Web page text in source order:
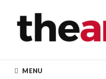
content
MENU